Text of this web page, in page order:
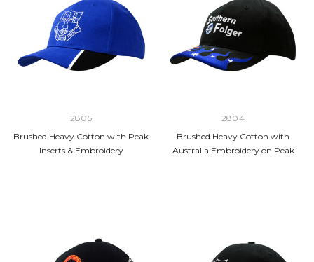
2805
Brushed Heavy Cotton with Peak
Inserts & Embroidery
2804
Brushed Heavy Cotton with
Australia Embroidery on Peak